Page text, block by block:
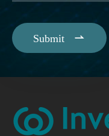
Submit 